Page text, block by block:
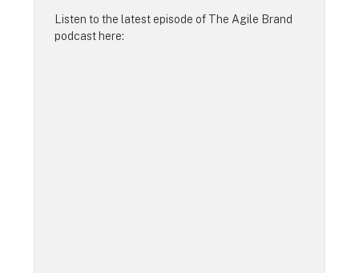
Listen to the latest episode of The Agile Brand
podcast here: